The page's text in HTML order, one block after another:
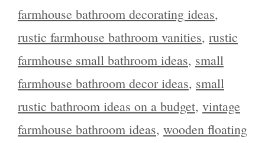
farmhouse bathroom decorating ideas,
rustic farmhouse bathroom vanities, rustic
farmhouse small bathroom ideas, small
farmhouse bathroom decor ideas, small
rustic bathroom ideas on a budget, vintage
farmhouse bathroom ideas, wooden floating